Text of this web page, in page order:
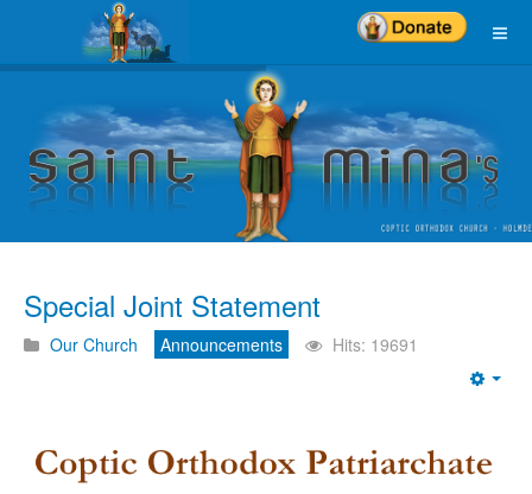
Special Joint Statement
Our Church Announcements Hits: 19691